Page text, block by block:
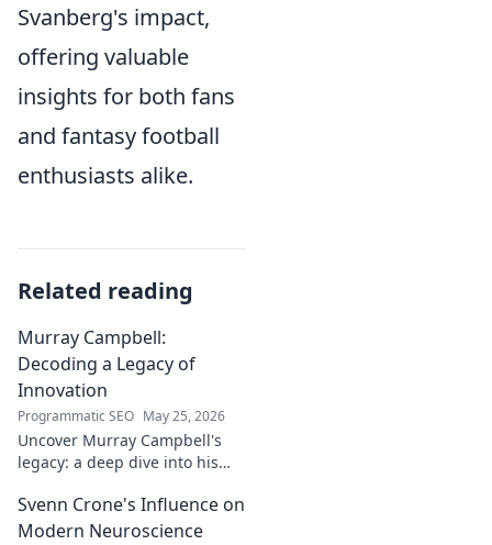
Svanberg's impact,
offering valuable
insights for both fans
and fantasy football
enthusiasts alike.
Related reading
Murray Campbell:
Decoding a Legacy of
Innovation
Programmatic SEO May 25, 2026
Uncover Murray Campbell's
legacy: a deep dive into his
and lasting impact. Click to
explore!
Svenn Crone's Influence on
Modern Neuroscience